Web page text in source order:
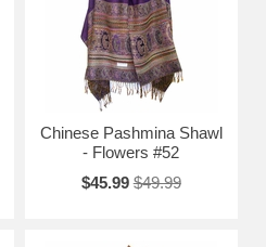
Chinese Pashmina Shawl
- Flowers #52
$45.99 $49.99